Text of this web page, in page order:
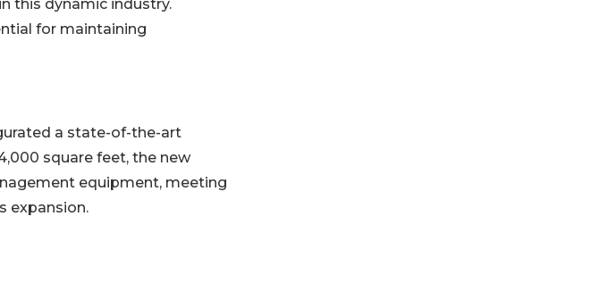
this dynamic industry.
for maintaining
a state-of-the-art
square feet, the new
equipment, meeting
expansion.